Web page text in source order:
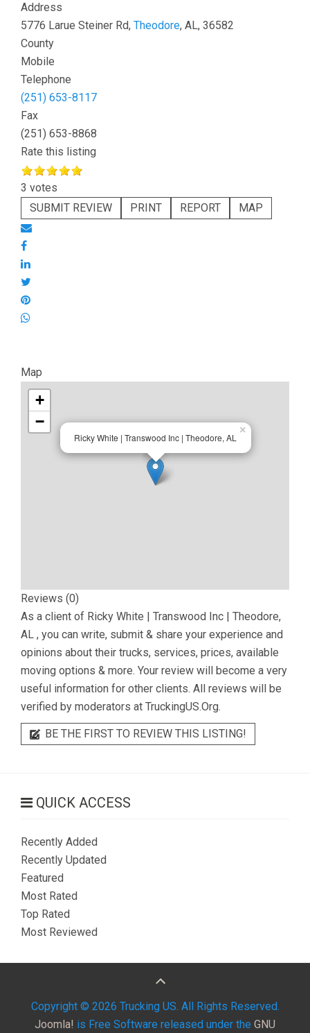
Address
5776 Larue Steiner Rd, Theodore, AL, 36582
County
Mobile
Telephone
(251) 653-8117
Fax
(251) 653-8868
Rate this listing
3 votes
SUBMIT REVIEW
PRINT REPORT MAP
Map
Ricky White | Transwood Inc | Theodore, AL
×
+
−
Reviews (0)
As a client of Ricky White | Transwood Inc | Theodore,
AL , you can write, submit & share your experience and
opinions about their trucks, services, prices, available
moving options & more. Your review will become a very
useful information for other clients. All reviews will be
verified by moderators at TruckingUS.Org.
BE THE FIRST TO REVIEW THIS LISTING!
QUICK ACCESS
Recently Added
Recently Updated
Featured
Most Rated
Top Rated
Most Reviewed
Copyright © 2026 Trucking US. All Rights Reserved.
Joomla! is Free Software released under the GNU